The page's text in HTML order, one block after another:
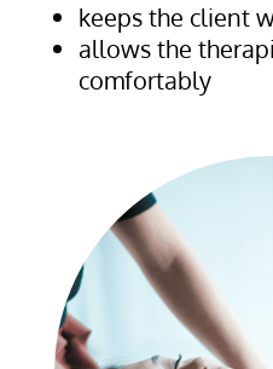
keeps the client
allows the
comfortably